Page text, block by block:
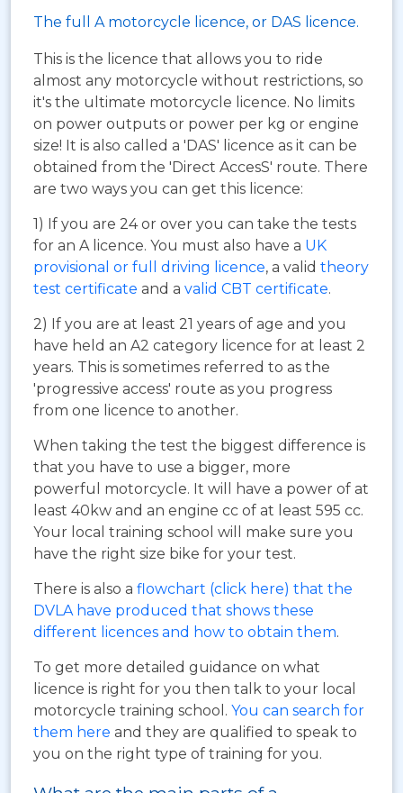
The full A motorcycle licence, or DAS licence.
This is the licence that allows you to ride
almost any motorcycle without restrictions, so
it's the ultimate motorcycle licence. No limits
on power outputs or power per kg or engine
size! It is also called a 'DAS' licence as it can be
obtained from the 'Direct AccesS' route. There
are two ways you can get this licence:
1) If you are 24 or over you can take the tests
for an A licence. You must also have a UK
provisional or full driving licence, a valid theory
test certificate and a valid CBT certificate.
2) If you are at least 21 years of age and you
have held an A2 category licence for at least 2
years. This is sometimes referred to as the
'progressive access' route as you progress
from one licence to another.
When taking the test the biggest difference is
that you have to use a bigger, more
powerful motorcycle. It will have a power of at
least 40kw and an engine cc of at least 595 cc.
Your local training school will make sure you
have the right size bike for your test.
There is also a flowchart (click here) that the
DVLA have produced that shows these
different licences and how to obtain them.
To get more detailed guidance on what
licence is right for you then talk to your local
motorcycle training school. You can search for
them here and they are qualified to speak to
you on the right type of training for you.